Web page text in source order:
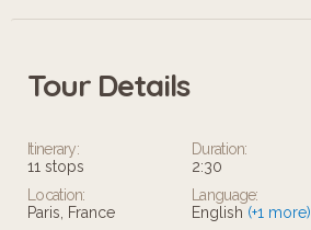
Tour Details
Itinerary:
11 stops
Duration:
2:30
Location:
Paris, France
Language:
English (+1 more)